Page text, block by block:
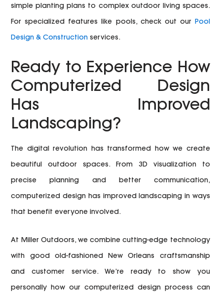
simple planting plans to complex outdoor living spaces.
For specialized features like pools, check out our Pool
Design & Construction services.
Ready to Experience How
Computerized Design
Has Improved
Landscaping?
The digital revolution has transformed how we create
beautiful outdoor spaces. From 3D visualization to
precise planning and better communication,
computerized design has improved landscaping in ways
that benefit everyone involved.
At Miller Outdoors, we combine cutting-edge technology
with good old-fashioned New Orleans craftsmanship
and customer service. We’re ready to show you
personally how our computerized design process can